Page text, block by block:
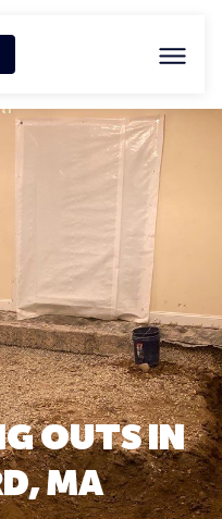
OUTS IN
MA